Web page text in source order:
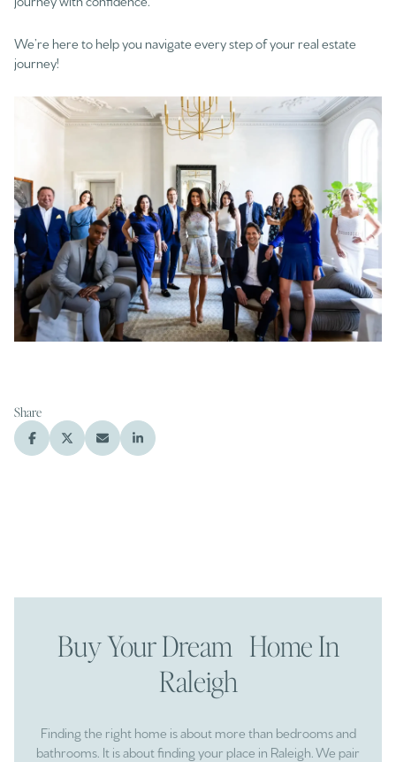
We’re here to help you navigate every step of your real estate
journey!
Share
Buy Your Dream Home In
Raleigh
Finding the right home is about more than bedrooms and
bathrooms. It is about finding your place in Raleigh. We pair